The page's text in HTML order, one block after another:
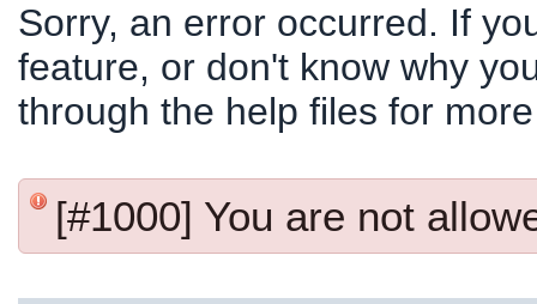
Sorry, an error occurred. If
feature, or don't know why
through the help files for
[#1000] You are not